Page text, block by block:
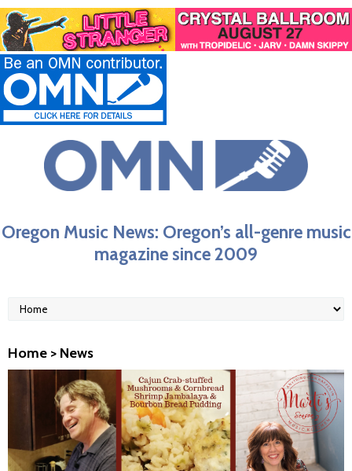
Oregon Music News: Oregon’s all-genre music
magazine since 2009
Home > News